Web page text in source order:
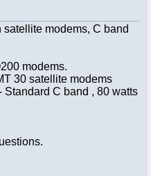
modems, C band
modems.
30 satellite modems
Standard C band , 80 watts